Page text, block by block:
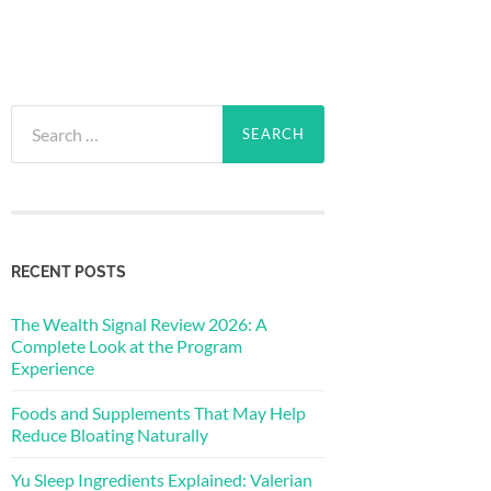
for:
RECENT POSTS
The Wealth Signal Review 2026: A
Complete Look at the Program
Experience
Foods and Supplements That May Help
Reduce Bloating Naturally
Yu Sleep Ingredients Explained: Valerian